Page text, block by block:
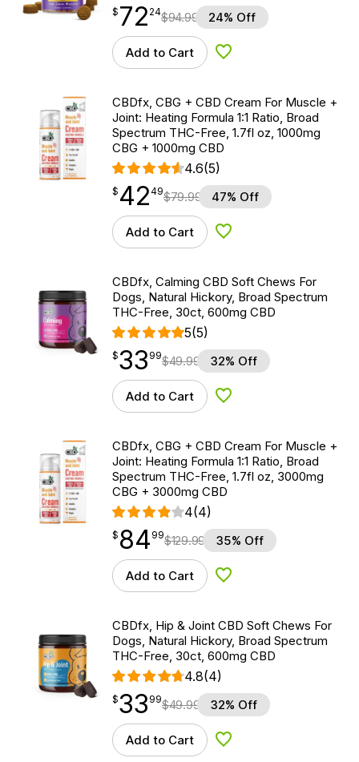
$72.24
$ 72
point 24$94.99 24% Off
Add to Cart Add to Wishlist
CBDfx, CBG + CBD Cream For Muscle +
Joint: Heating Formula 1:1 Ratio, Broad
Spectrum THC-Free, 1.7fl oz, 1000mg
CBG + 1000mg CBD
4.6(5)
$ 42.49
$ 42
point 49$79.99 47% Off
Add to Cart Add to Wishlist
CBDfx, Calming CBD Soft Chews For
Dogs, Natural Hickory, Broad Spectrum
THC-Free, 30ct, 600mg CBD
5(5)
$33.99
$33
point 99$49.99 32% Off
Add to Cart Add to Wishlist
CBDfx, CBG + CBD Cream For Muscle +
Joint: Heating Formula 1:1 Ratio, Broad
Spectrum THC-Free, 1.7fl oz, 3000mg
CBG + 3000mg CBD
4(4)
$ 84.99
$ 84
point 99$129.99 35% Off
Add to Cart Add to Wishlist
CBDfx, Hip & Joint CBD Soft Chews For
Dogs, Natural Hickory, Broad Spectrum
THC-Free, 30ct, 600mg CBD
4.8(4)
$33.99
$33
point 99$49.99 32% Off
Add to Cart Add to Wishlist